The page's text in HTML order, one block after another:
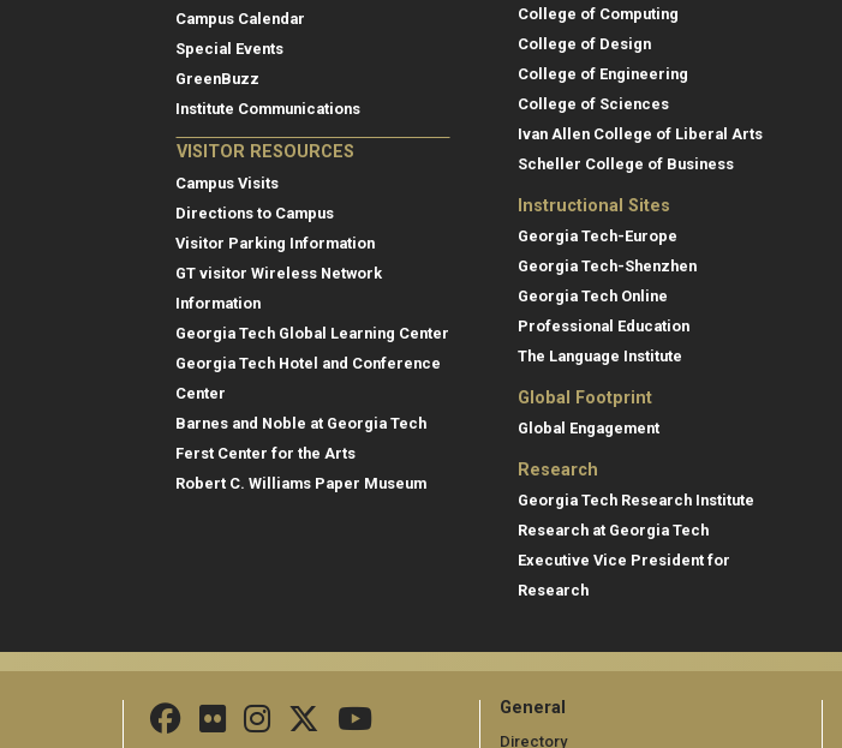
Campus Calendar
Special Events
GreenBuzz
Institute Communications
VISITOR RESOURCES
Campus Visits
Directions to Campus
Visitor Parking Information
GT visitor Wireless Network
Information
Georgia Tech Global Learning Center
Georgia Tech Hotel and Conference
Center
Barnes and Noble at Georgia Tech
Ferst Center for the Arts
Robert C. Williams Paper Museum
College of Computing
College of Design
College of Engineering
College of Sciences
Ivan Allen College of Liberal Arts
Scheller College of Business
Instructional Sites
Georgia Tech-Europe
Georgia Tech-Shenzhen
Georgia Tech Online
Professional Education
The Language Institute
Global Footprint
Global Engagement
Research
Georgia Tech Research Institute
Research at Georgia Tech
Executive Vice President for
Research
General
Directory